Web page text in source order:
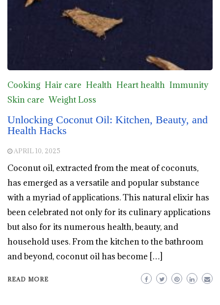
Cooking Hair care Health Heart health Immunity
Skin care Weight Loss
Unlocking Coconut Oil: Kitchen, Beauty, and
Health Hacks
APRIL 10, 2025
Coconut oil, extracted from the meat of coconuts,
has emerged as a versatile and popular substance
with a myriad of applications. This natural elixir has
been celebrated not only for its culinary applications
but also for its numerous health, beauty, and
household uses. From the kitchen to the bathroom
and beyond, coconut oil has become […]
READ MORE